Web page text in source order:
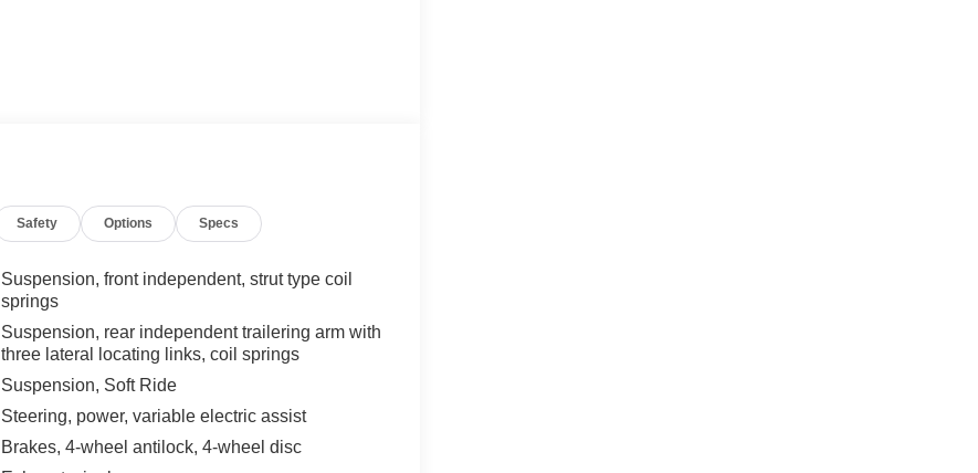
Safety Options Specs
Suspension, front independent, strut type coil
springs
Suspension, rear independent trailering arm with
three lateral locating links, coil springs
Suspension, Soft Ride
Steering, power, variable electric assist
Brakes, 4-wheel antilock, 4-wheel disc